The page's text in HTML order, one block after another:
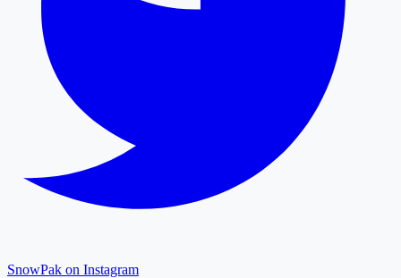
SnowPak on Instagram